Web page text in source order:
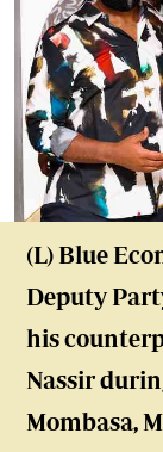
(L) Blue
Deputy
his
Nassir
Mombasa,